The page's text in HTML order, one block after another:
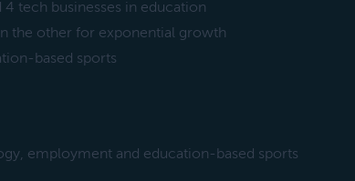
tech businesses in education
the other for exponential growth
based sports
employment and education-based sports